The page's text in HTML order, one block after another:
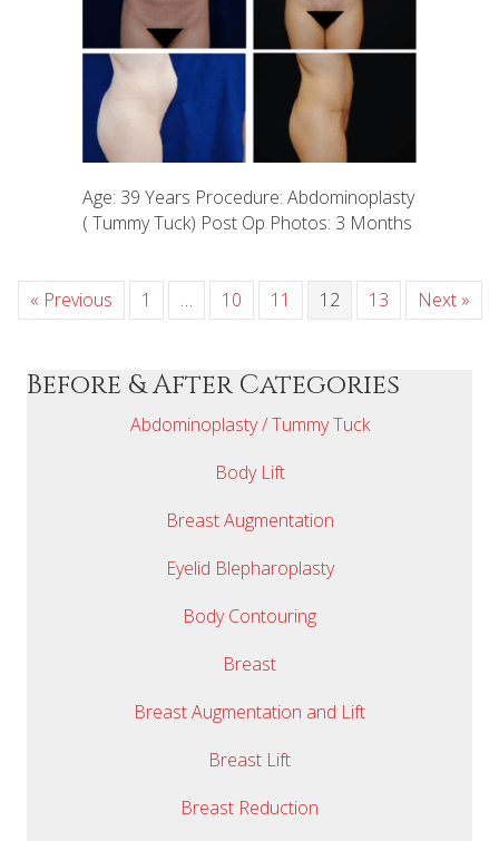
Age: 39 Years Procedure: Abdominoplasty
( Tummy Tuck) Post Op Photos: 3 Months
« Previous 1 … 10 11 12 13 Next »
Before & After Categories
Abdominoplasty / Tummy Tuck
Body Lift
Breast Augmentation
Eyelid Blepharoplasty
Body Contouring
Breast
Breast Augmentation and Lift
Breast Lift
Breast Reduction